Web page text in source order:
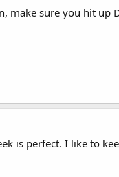
make sure you hit up
is perfect. I like to